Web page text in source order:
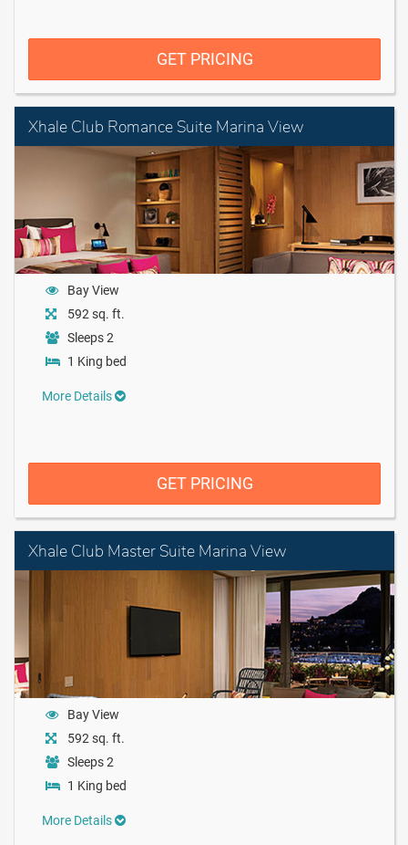
GET PRICING
Xhale Club Romance Suite Marina View
Bay View
592 sq. ft.
Sleeps 2
1 King bed
More Details
GET PRICING
Xhale Club Master Suite Marina View
Bay View
592 sq. ft.
Sleeps 2
1 King bed
More Details